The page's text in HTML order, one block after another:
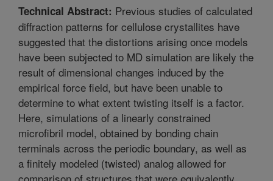
Technical Abstract: Previous studies of calculated
diffraction patterns for cellulose crystallites have
suggested that the distortions arising once models
have been subjected to MD simulation are likely the
result of dimensional changes induced by the
empirical force field, but have been unable to
determine to what extent twisting itself is a factor.
Here, simulations of a linearly constrained
microfibril model, obtained by bonding chain
terminals across the periodic boundary, as well as
a finitely modeled (twisted) analog allowed for